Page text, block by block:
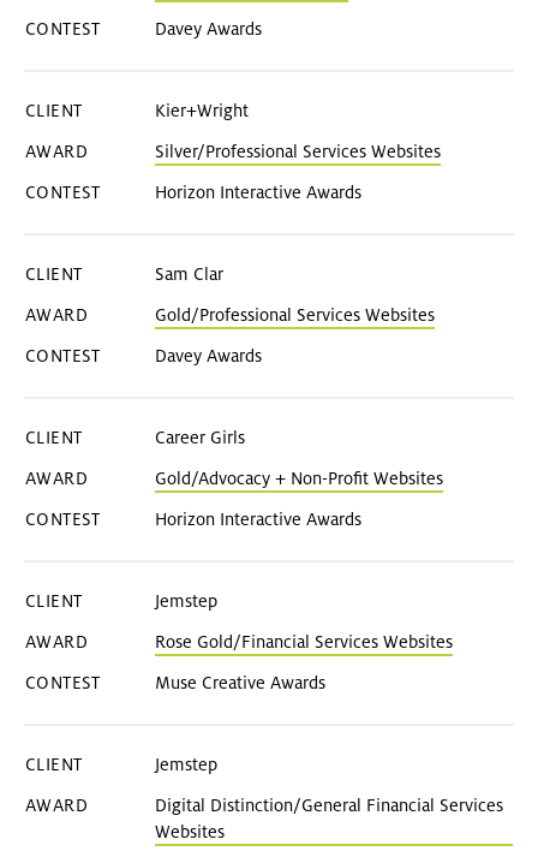
Davey Awards
Kier+Wright
Silver/Professional Services Websites
Horizon Interactive Awards
Sam Clar
Gold/Professional Services Websites
Davey Awards
Career Girls
Gold/Advocacy + Non-Profit Websites
Horizon Interactive Awards
Jemstep
Rose Gold/Financial Services Websites
Muse Creative Awards
Jemstep
Digital Distinction/General Financial Services
Websites